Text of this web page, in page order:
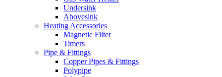
Undersink
Abovesink
Heating Accessories
Magnetic Filter
Timers
Pipe & Fittings
Copper Pipes & Fittings
Polypipe